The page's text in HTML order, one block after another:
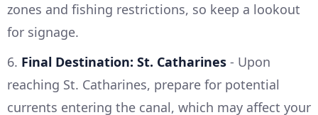
zones and fishing restrictions, so keep a lookout
for signage.
6. Final Destination: St. Catharines - Upon
reaching St. Catharines, prepare for potential
currents entering the canal, which may affect your